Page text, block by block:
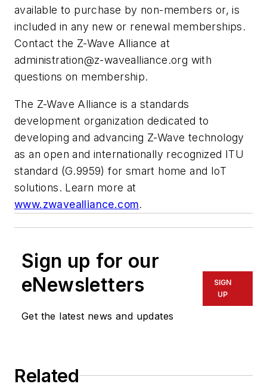
available to purchase by non-members or, is
included in any new or renewal memberships.
Contact the Z-Wave Alliance at
administration@z-wavealliance.org with
questions on membership.
The Z-Wave Alliance is a standards
development organization dedicated to
developing and advancing Z-Wave technology
as an open and internationally recognized ITU
standard (G.9959) for smart home and IoT
solutions. Learn more at
www.zwavealliance.com.
Sign up for our
eNewsletters
Get the latest news and updates
SIGN
UP
Related